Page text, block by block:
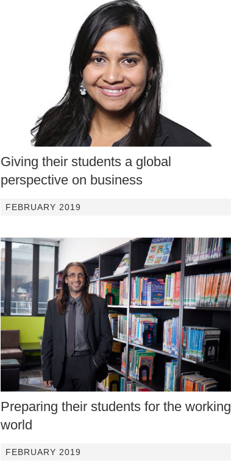
Giving their students a global
perspective on business
FEBRUARY 2019
Preparing their students for the working
world
FEBRUARY 2019